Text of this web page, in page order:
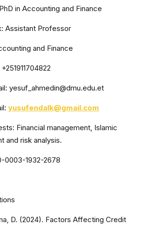
in Accounting and Finance
Assistant Professor
and Finance
yesuf_ahmedin@dmu.edu.et
yusufendalk@gmail.com
Financial management, Islamic
and risk analysis.
0003-1932-2678
D. (2024). Factors Affecting Credit